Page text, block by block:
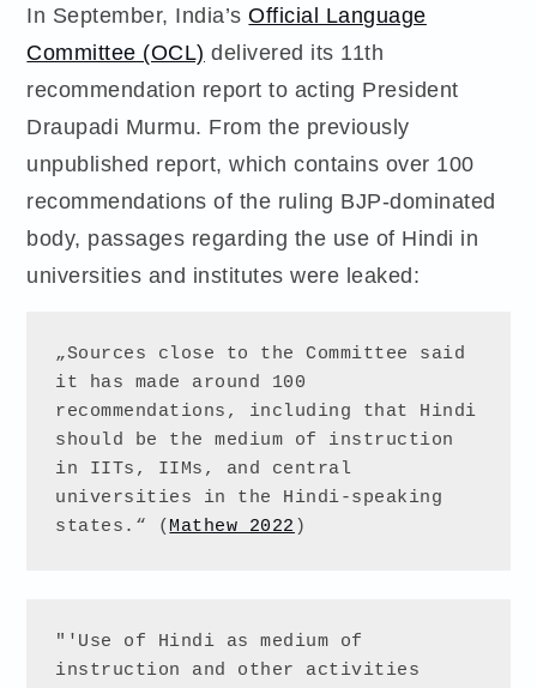
In September, India’sOfficial Language
Committee (OCL) delivered its 11th
recommendation report to acting President
Draupadi Murmu. From the previously
unpublished report, which contains over 100
recommendations of the ruling BJP-dominated
body, passages regarding the use of Hindi in
universities and institutes were leaked:
„Sources close to the Committee said
it has made around 100
recommendations, including that Hindi
should be the medium of instruction
in IITs, IIMs, and central
universities in the Hindi-speaking
states.“ ( Mathew 2022 )
"'Use of Hindi as medium of
instruction and other activities